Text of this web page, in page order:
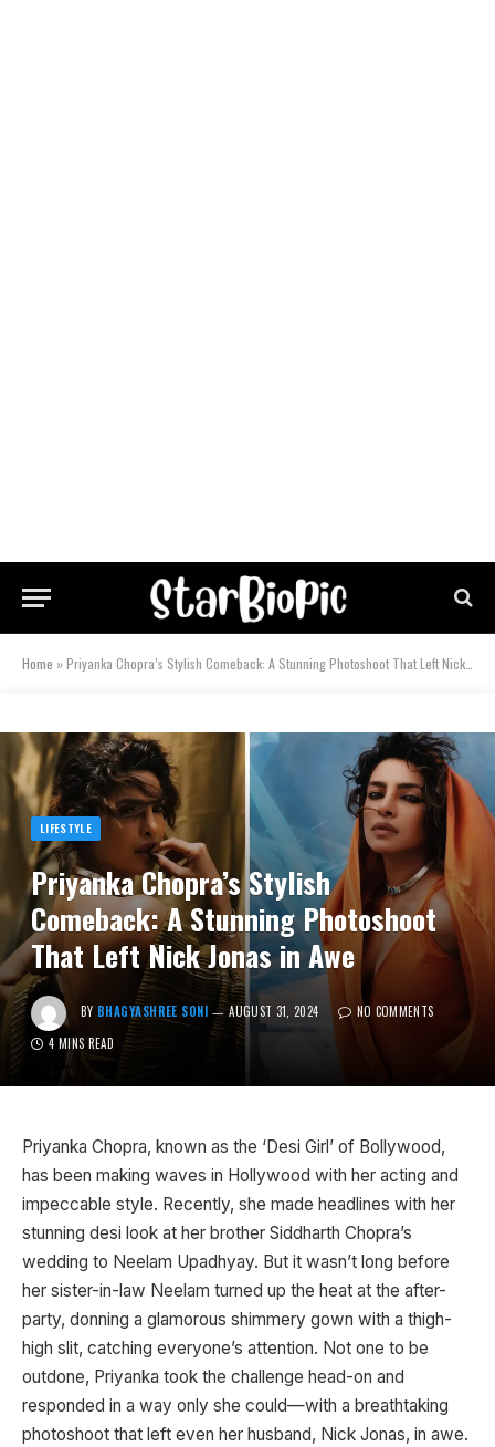
Home »Priyanka Chopra’s Stylish Comeback: A Stunning Photoshoot That Left Nick Jonas in Awe
LIFESTYLE
Priyanka Chopra’s Stylish
Comeback: A Stunning Photoshoot
That Left Nick Jonas in Awe
BY BHAGYASHREE SONI AUGUST 31, 2024
NO COMMENTS
4 MINS READ
Priyanka Chopra, known as the ‘Desi Girl’ of Bollywood,
has been making waves in Hollywood with her acting and
impeccable style. Recently, she made headlines with her
stunning desi look at her brother Siddharth Chopra’s
wedding to Neelam Upadhyay. But it wasn’t long before
her sister-in-law Neelam turned up the heat at the after-
party, donning a glamorous shimmery gown with a thigh-
high slit, catching everyone’s attention. Not one to be
outdone, Priyanka took the challenge head-on and
responded in a way only she could—with a breathtaking
photoshoot that left even her husband, Nick Jonas, in awe.